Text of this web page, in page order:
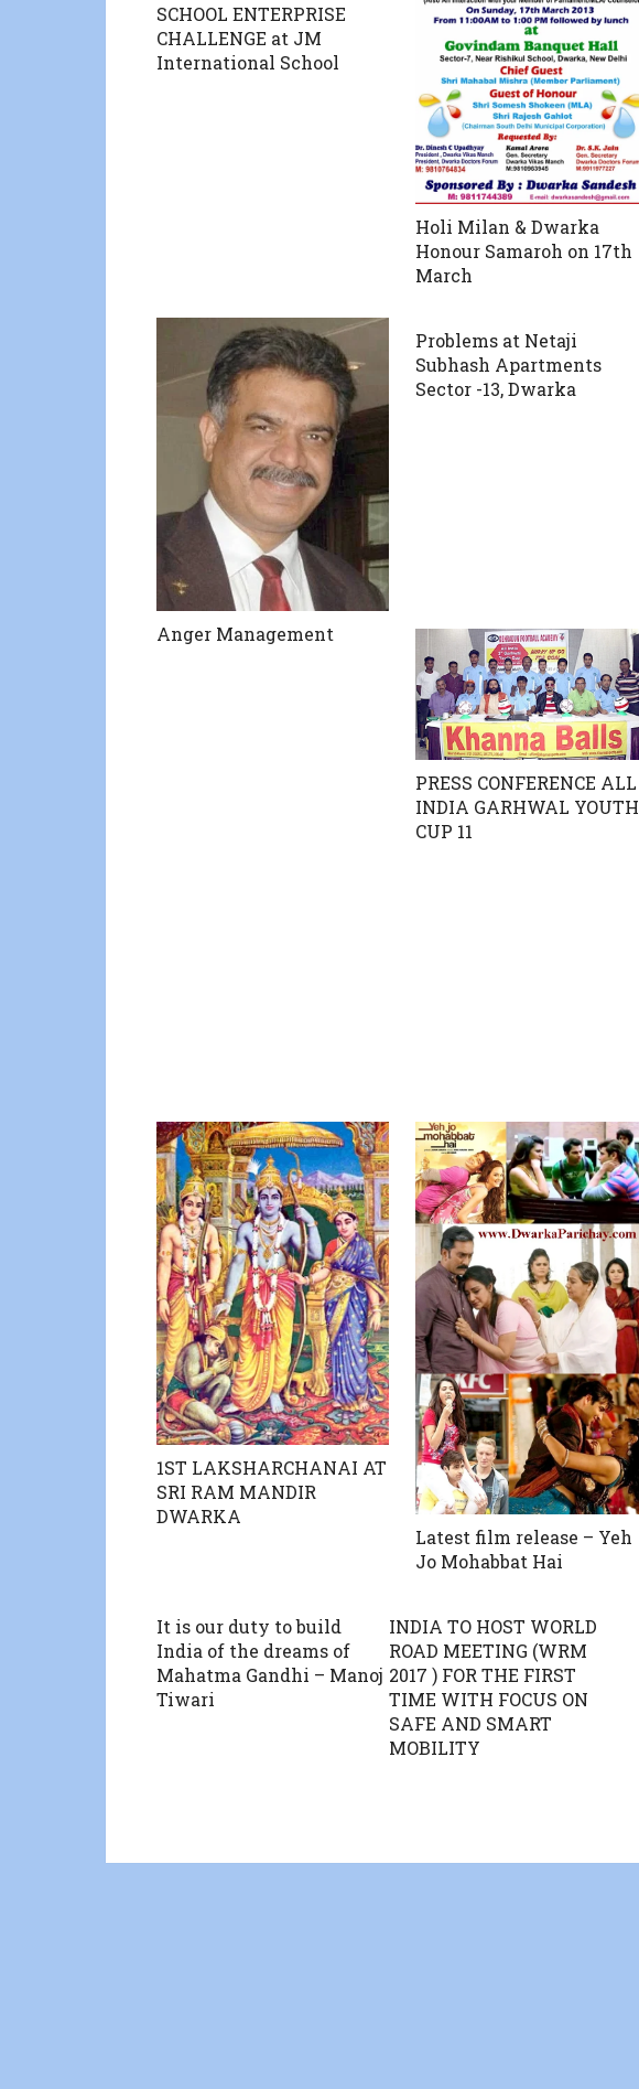
SCHOOL ENTERPRISE
CHALLENGE at JM
International School
Holi Milan & Dwarka
Honour Samaroh on 17th
March
Anger Management
Problems at Netaji
Subhash Apartments
Sector -13, Dwarka
PRESS CONFERENCE ALL
INDIA GARHWAL YOUTH
CUP 11
1ST LAKSHARCHANAI AT
SRI RAM MANDIR
DWARKA
Latest film release – Yeh
Jo Mohabbat Hai
It is our duty to build
India of the dreams of
Mahatma Gandhi – Manoj
Tiwari
INDIA TO HOST WORLD
ROAD MEETING (WRM
2017 ) FOR THE FIRST
TIME WITH FOCUS ON
SAFE AND SMART
MOBILITY